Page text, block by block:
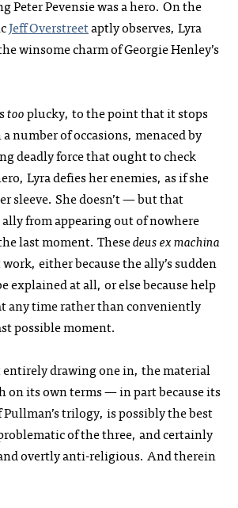
Peter Pevensie was a hero. On the
Jeff Overstreetaptly observes, Lyra
winsome charm of Georgie Henley’s
tooplucky, to the point that it stops
number of occasions, menaced by
deadly force that ought to check
Lyra defies her enemies, as if she
sleeve. She doesn’t — but that
ally from appearing out of nowhere
last moment. Thesedeus ex machina
work, either because the ally’s sudden
explained at all, or else because help
any time rather than conveniently
possible moment.
drawing one in, the material
on its own terms — in part because its
trilogy, is possibly the best
of the three, and certainly
overtly anti-religious. And therein